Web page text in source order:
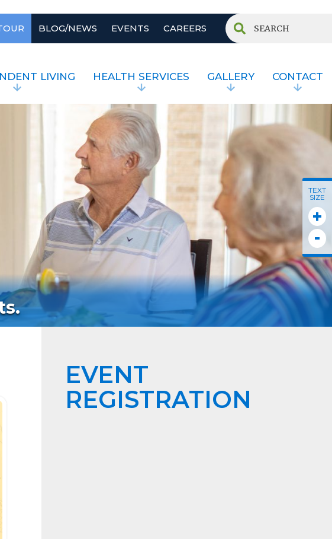
TEXT
SIZE
+
-
BLOG/NEWS EVENTS CAREERS
LIVING HEALTH SERVICES GALLERY CONTACT
EVENT
REGISTRATION